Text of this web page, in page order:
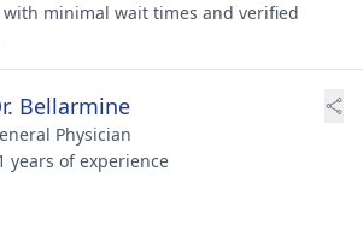
minimal wait times and verified
Bellarmine
Physician
years of experience